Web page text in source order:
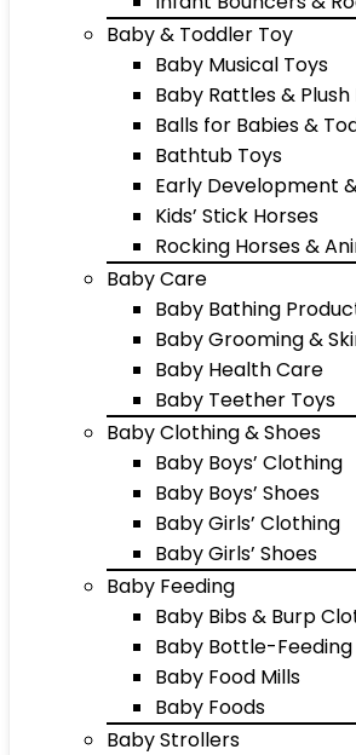
Baby & Toddler Toy
Baby Musical Toys
Baby Rattles & Plush
Balls for Babies &
Bathtub Toys
Early Development
Kids’ Stick Horses
Rocking Horses &
Baby Care
Baby Bathing
Baby Grooming &
Baby Health Care
Baby Teether Toys
Baby Clothing & Shoes
Baby Boys’ Clothing
Baby Boys’ Shoes
Baby Girls’ Clothing
Baby Girls’ Shoes
Baby Feeding
Baby Bibs & Burp
Baby Bottle-Feeding
Baby Food Mills
Baby Foods
Baby Strollers